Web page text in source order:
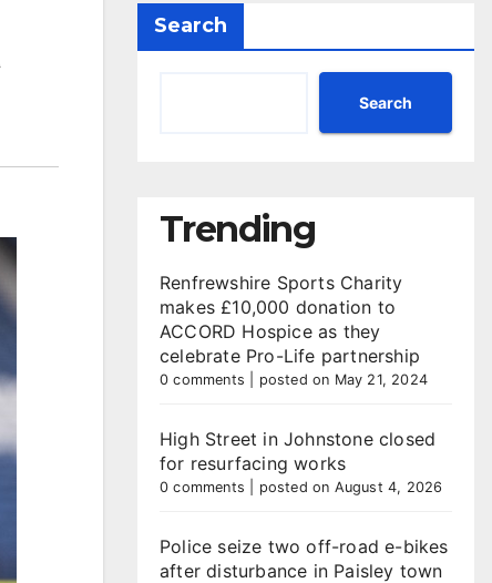
Search
Search
Trending
Renfrewshire Sports Charity
makes £10,000 donation to
ACCORD Hospice as they
celebrate Pro-Life partnership
0 comments posted on May 21, 2024
High Street in Johnstone closed
for resurfacing works
0 comments posted on August 4, 2026
Police seize two off-road e-bikes
after disturbance in Paisley town